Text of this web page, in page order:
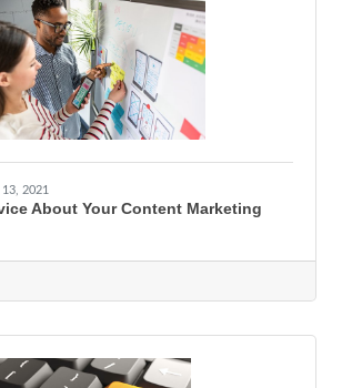
2021
About Your Content Marketing